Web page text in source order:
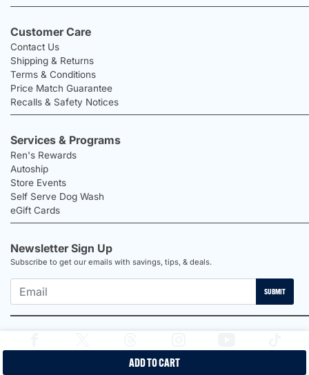
ADD TO CART
Customer Care
Contact Us
Shipping & Returns
Terms & Conditions
Price Match Guarantee
Recalls & Safety Notices
Services & Programs
Ren's Rewards
Autoship
Store Events
Self Serve Dog Wash
eGift Cards
Newsletter Sign Up
Subscribe to get our emails with savings, tips, & deals.
SUBMIT
Proudly Canadian Shop | Privacy Policy |